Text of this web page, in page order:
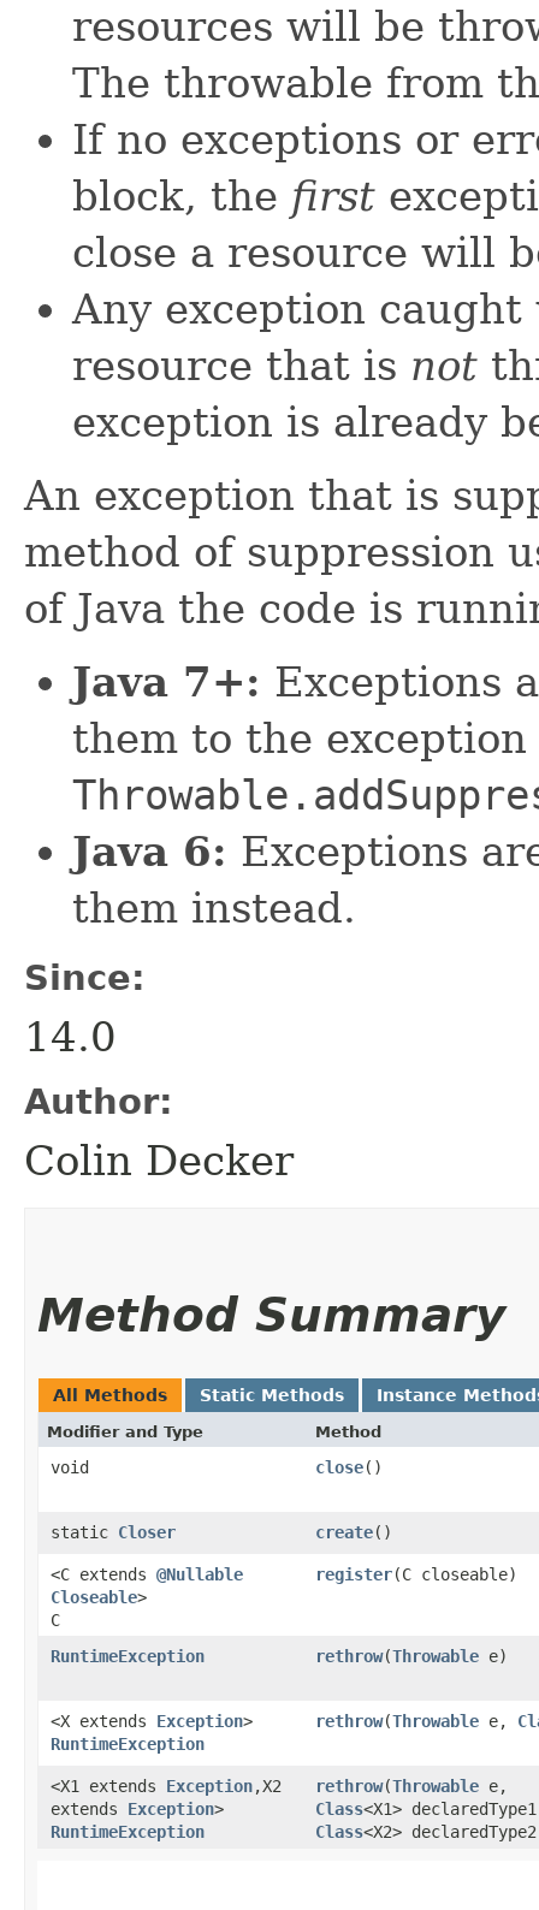
resources will be
The throwable from
If no exceptions or
block, the first
close a resource will
Any exception
resource that is not
exception is already
An exception that is
method of suppression
of Java the code is
Java 7+: Exceptions
them to the
Java 6: Exceptions
them instead.
Since:
14.0
Author:
Colin Decker
Method Summary
All Methods Static Methods Instance
Modifier and Type Method
void close()
static Closer create()
<C extends @Nullable
Closeable>
C
register​(C closeable)
RuntimeException rethrow​(Throwable e)
<X extends Exception>
RuntimeException
rethrow​(Throwable e,
<X1 extends Exception,​X2
extends Exception>
RuntimeException
rethrow​(Throwable e,
Class<X1>
Class<X2>